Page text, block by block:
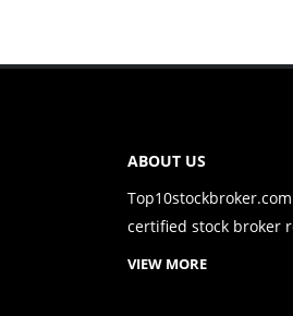
ABOUT US
certified stock broker
VIEW MORE